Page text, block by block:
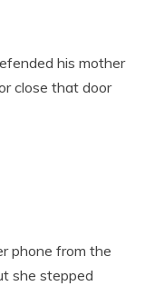
his mother
close that door
phone from the
she stepped